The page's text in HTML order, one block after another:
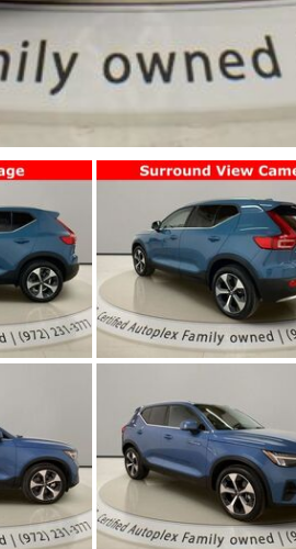
Kia
[1]
Lexus
[3]
Lucid
[2]
Mercedes-Benz
Mitsubishi
[5]
Nissan
[5]